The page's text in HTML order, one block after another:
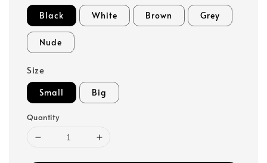
Black White Brown Grey
Nude
Size
Small Big
Quantity